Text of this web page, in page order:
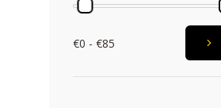
€0 - €85